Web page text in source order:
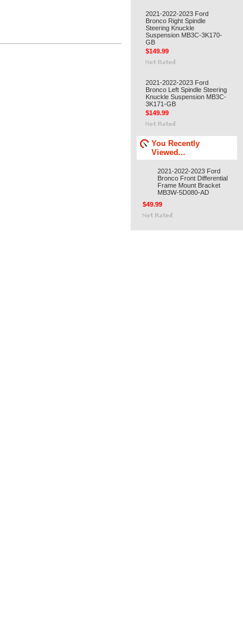
2021-2022-2023 Ford
Bronco Right Spindle
Steering Knuckle
Suspension MB3C-3K170-
GB
$149.99
2021-2022-2023 Ford
Bronco Left Spindle Steering
Knuckle Suspension MB3C-
3K171-GB
$149.99
You Recently
Viewed...
2021-2022-2023 Ford
Bronco Front Differential
Frame Mount Bracket
MB3W-5D080-AD
$49.99